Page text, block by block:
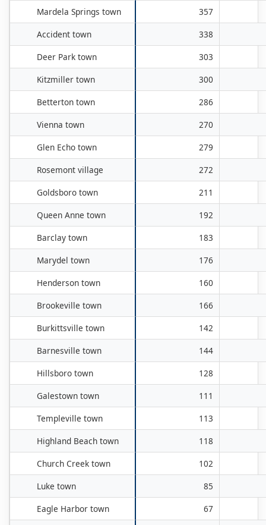
Mardela Springs town
357
Accident town
338
Deer Park town
303
Kitzmiller town
300
Betterton town
286
Vienna town
270
Glen Echo town
279
Rosemont village
272
Goldsboro town
211
Queen Anne town
192
Barclay town
183
Marydel town
176
Henderson town
160
Brookeville town
166
Burkittsville town
142
Barnesville town
144
Hillsboro town
128
Galestown town
111
Templeville town
113
Highland Beach town
118
Church Creek town
102
Luke town
85
Eagle Harbor town
67